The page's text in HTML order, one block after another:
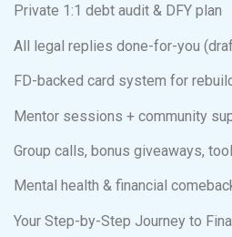
Private 1:1 debt audit & DFY plan
All legal replies done-for-you
FD-backed card system for
Mentor sessions + community
Group calls, bonus giveaways,
Mental health & financial
Your Step-by-Step Journey to